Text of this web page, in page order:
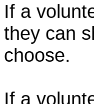
If a
they can
choose.
If a